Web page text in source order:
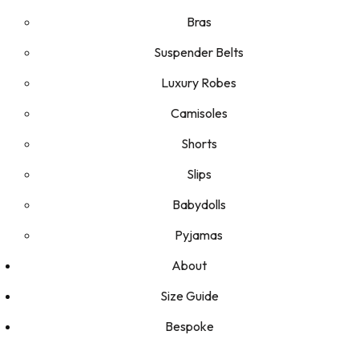
Bras
Suspender Belts
Luxury Robes
Camisoles
Shorts
Slips
Babydolls
Pyjamas
About
Size Guide
Bespoke